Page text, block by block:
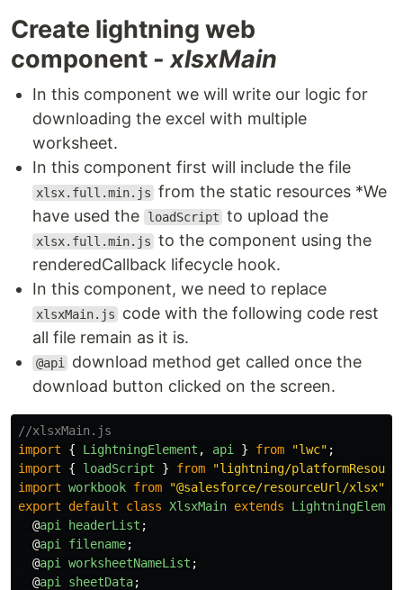
Create lightning web
component -xlsxMain
In this component we will write our logic for
downloading the excel with multiple
worksheet.
In this component first will include the file
xlsx.full.min.js from the static resources *We
have used the
loadScript to upload the
xlsx.full.min.js to the component using the
renderedCallback lifecycle hook.
In this component, we need to replace
xlsxMain.js
code with the following code rest
all file remain as it is.
@api
download method get called once the
download button clicked on the screen.
//xlsxMain.js
import
{ LightningElement , api } from "lwc" ;
import
{ loadScript } from "lightning/
import workbook from "@salesforce/resourceUrl/xlsx"
export
default class XlsxMain extends
@api headerList ;
@api filename;
@api worksheetNameList ;
@api sheetData;